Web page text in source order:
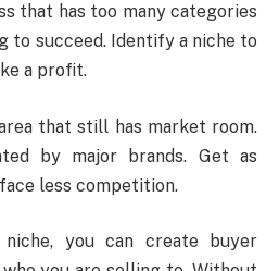
that has too many categories
to succeed. Identify a niche to
a profit.
that still has market room.
by major brands. Get as
less competition.
you can create buyer